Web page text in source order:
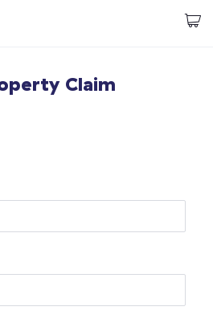
Login
everywhere
Claim